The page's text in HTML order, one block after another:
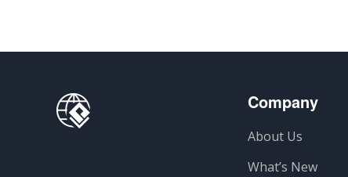
Company
About Us
What’s New